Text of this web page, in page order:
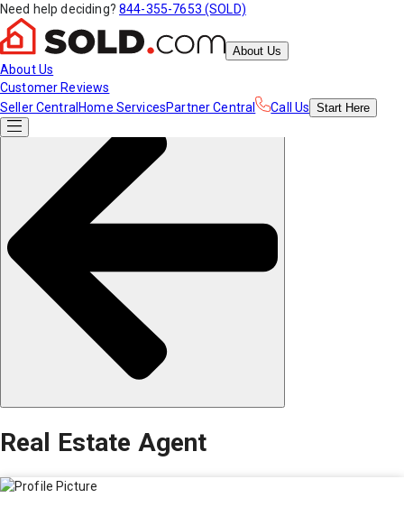
Need help deciding? 844-355-7653 (SOLD)
About Us
About Us
Customer Reviews
Seller Central Home ServicesPartner Central Call Us Start Here
Real Estate Agent